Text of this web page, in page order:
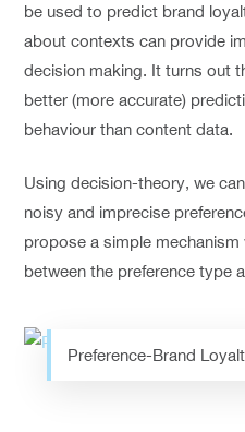
be used to predict brand
about contexts can provide
decision making. It turns out
better (more accurate)
behaviour than content data.
Using decision-theory, we
noisy and imprecise
propose a simple
between the preference type
Preference-Brand